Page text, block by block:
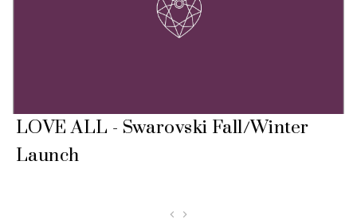
LOVE ALL - Swarovski Fall/Winter
Launch